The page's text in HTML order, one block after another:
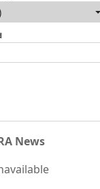
News